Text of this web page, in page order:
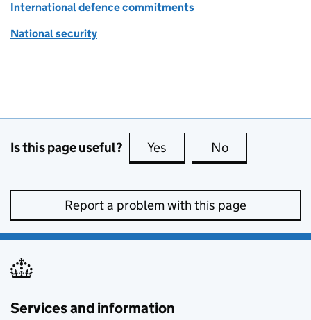
International defence commitments
National security
Is this page useful? Yes this page is useful
No
Report a problem with this page
Services and information